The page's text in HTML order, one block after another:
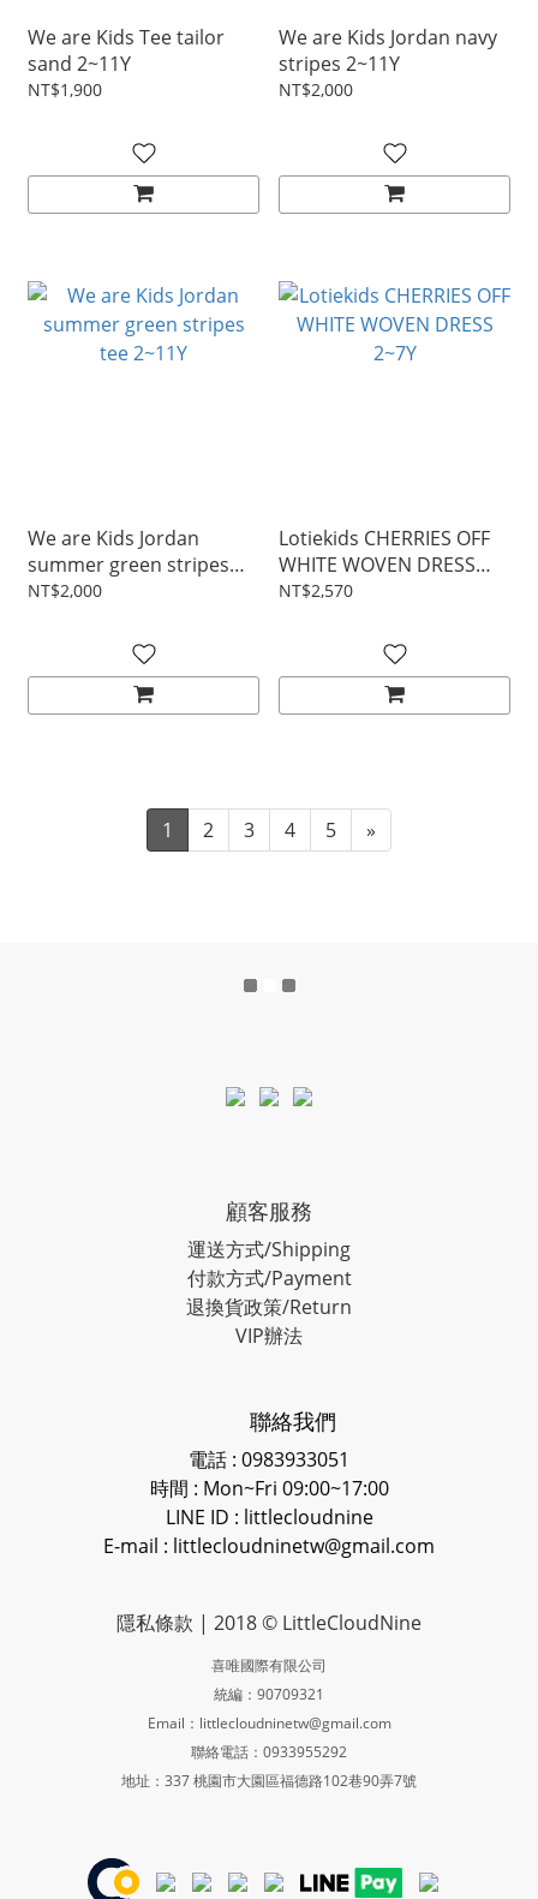
We are Kids Tee tailor
sand 2~11Y
NT$1,900
We are Kids Jordan navy
stripes 2~11Y
NT$2,000
We are Kids Jordan
summer green stripes
tee 2~11Y
NT$2,000
Lotiekids CHERRIES OFF
WHITE WOVEN DRESS
2~7Y
NT$2,570
1 2 3 4 5 »
顧客服務
運送方式/Shipping
付款方式/Payment
退換貨政策/Return
VIP辦法
聯絡我們
電話 : 0983933051
時間 : Mon~Fri 09:00~17:00
LINE ID : littlecloudnine
E-mail : littlecloudninetw@gmail.com
隱私條款 | 2018 © LittleCloudNine
喜唯國際有限公司
統編：90709321
Email：littlecloudninetw@gmail.com
聯絡電話：0933955292
地址：337 桃園市大園區福德路102巷90弄7號